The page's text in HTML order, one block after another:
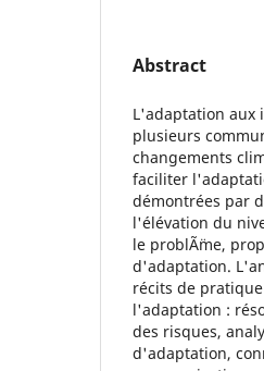
Abstract
L'adaptation aux
plusieurs
changements
faciliter
démontrées par
l'élévation du
le problÃ¨me,
d'adaptation.
récits de
l'adaptation :
des risques,
d'adaptation,